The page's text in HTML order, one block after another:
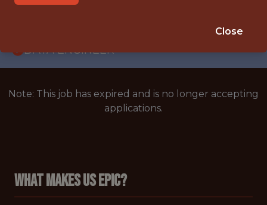
DATA ENGINEER
Note: This job has expired and is no longer accepting
applications.
WHAT MAKES US EPIC?
Close